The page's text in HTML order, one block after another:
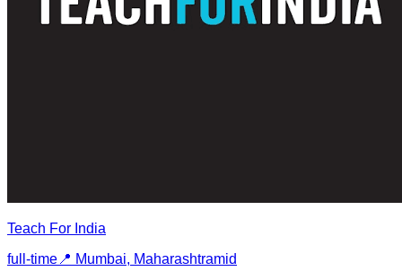
Teach For India
full-time 📍 Mumbai, Maharashtramid